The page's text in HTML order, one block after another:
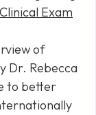
Exam
of
Dr. Rebecca
to better